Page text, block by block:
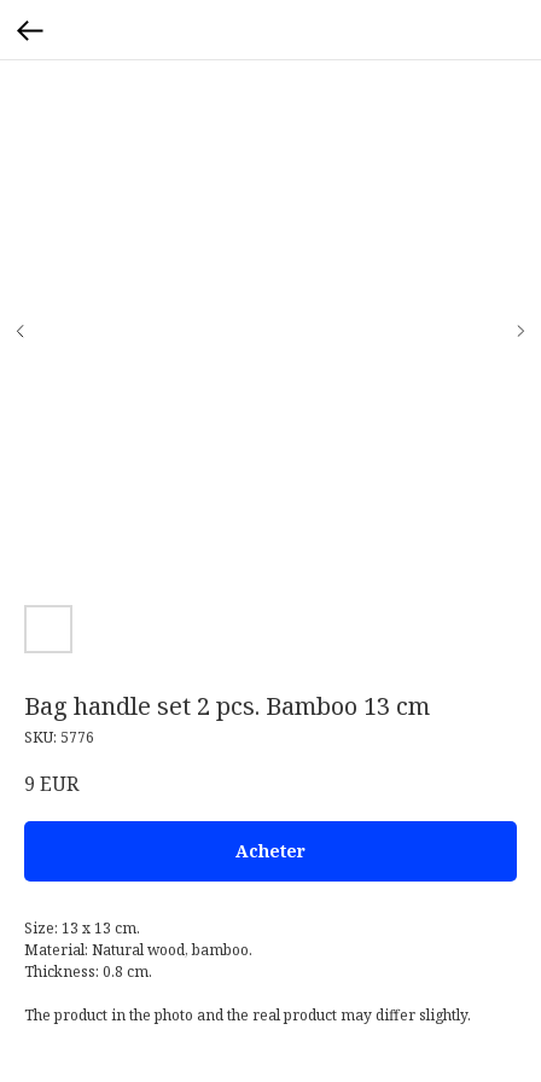
Bag handle set 2 pcs. Bamboo 13 cm
SKU: 5776
9 EUR
Acheter
Size: 13 x 13 cm.
Material: Natural wood, bamboo.
Thickness: 0.8 cm.
The product in the photo and the real product may differ slightly.